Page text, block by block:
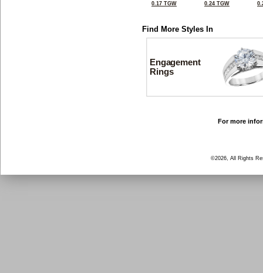
0.17 TGW
0.24 TGW
Find More Styles In
Engagement
Rings
For more
©2026, All Rights